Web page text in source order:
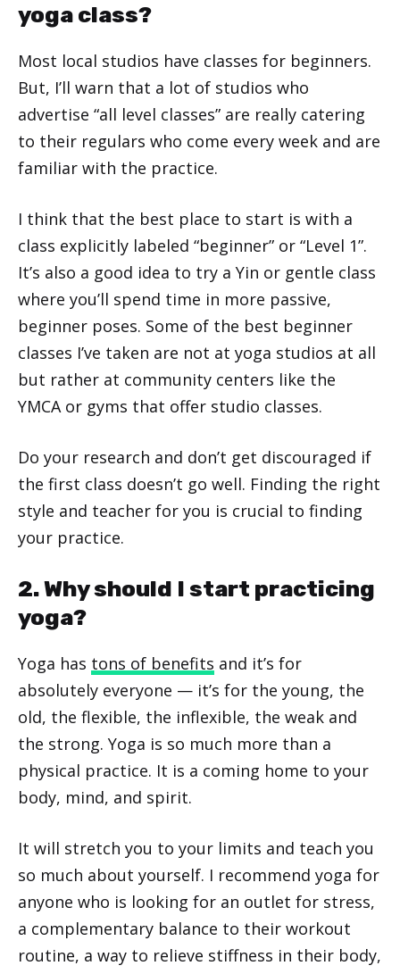
yoga class?
Most local studios have classes for beginners.
But, I’ll warn that a lot of studios who
advertise “all level classes” are really catering
to their regulars who come every week and are
familiar with the practice.
I think that the best place to start is with a
class explicitly labeled “beginner” or “Level 1”.
It’s also a good idea to try a Yin or gentle class
where you’ll spend time in more passive,
beginner poses. Some of the best beginner
classes I’ve taken are not at yoga studios at all
but rather at community centers like the
YMCA or gyms that offer studio classes.
Do your research and don’t get discouraged if
the first class doesn’t go well. Finding the right
style and teacher for you is crucial to finding
your practice.
2. Why should I start practicing
yoga?
Yoga has tons of benefits and it’s for
absolutely everyone — it’s for the young, the
old, the flexible, the inflexible, the weak and
the strong. Yoga is so much more than a
physical practice. It is a coming home to your
body, mind, and spirit.
It will stretch you to your limits and teach you
so much about yourself. I recommend yoga for
anyone who is looking for an outlet for stress,
a complementary balance to their workout
routine, a way to relieve stiffness in their body,